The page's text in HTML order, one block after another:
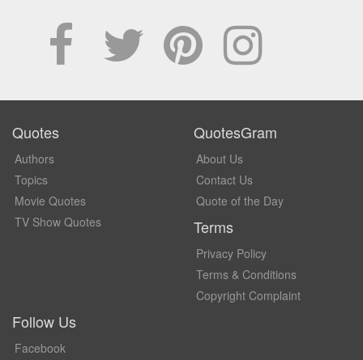
Quotes
Authors
Topics
Movie Quotes
TV Show Quotes
QuotesGram
About Us
Contact Us
Quote of the Day
Terms
Privacy Policy
Terms & Conditions
Copyright Complaint
Follow Us
Facebook